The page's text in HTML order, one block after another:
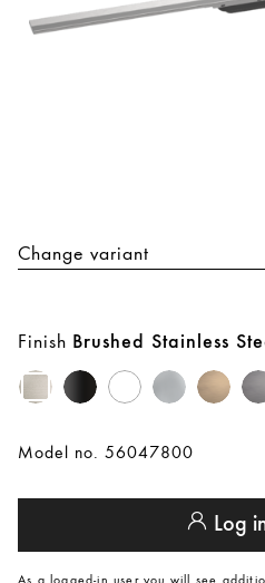
Change variant
Finish Brushed Stainless
Model no. 56047800
Log
As a logged-in user you will see